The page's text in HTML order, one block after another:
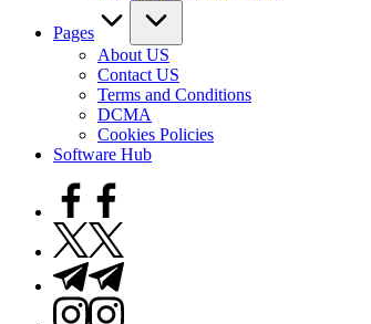
Pages
About US
Contact US
Terms and Conditions
DCMA
Cookies Policies
Software Hub
Facebook
Twitter
Telegram
Instagram